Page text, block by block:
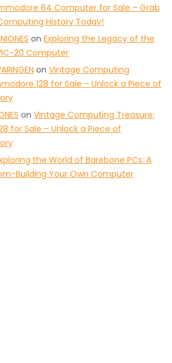
64 Computer for Sale – Grab
History Today!
onExploring the Legacy of the
20 Computer
onVintage Computing
128 for Sale – Unlock a Piece of
onVintage Computing Treasure:
for Sale – Unlock a Piece of
the World of Barebone PCs: A
Building Your Own Computer